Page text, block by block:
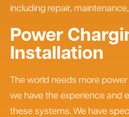
including repair,
Power
Installation
The world needs more
we have the experience and
these systems. We have